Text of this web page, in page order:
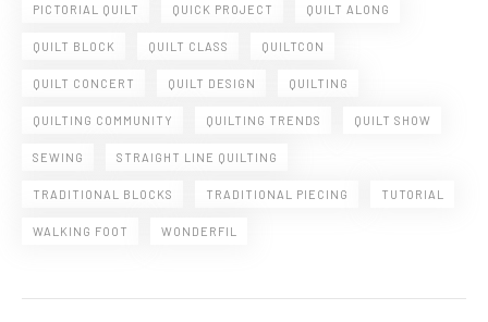
PICTORIAL QUILT QUICK PROJECT QUILT ALONG
QUILT BLOCK QUILT CLASS QUILTCON
QUILT CONCERT QUILT DESIGN QUILTING
QUILTING COMMUNITY QUILTING TRENDS QUILT SHOW
SEWING STRAIGHT LINE QUILTING
TRADITIONAL BLOCKS TRADITIONAL PIECING TUTORIAL
WALKING FOOT WONDERFIL